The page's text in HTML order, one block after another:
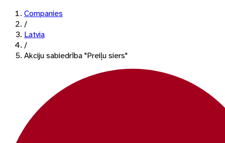
Companies
/
Latvia
/
Akciju sabiedrība "Preiļu siers"